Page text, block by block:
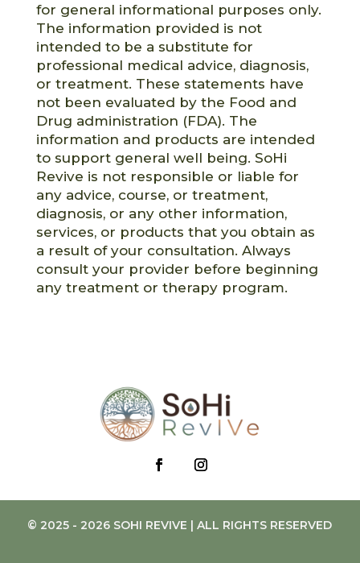
for general informational purposes only.
The information provided is not
intended to be a substitute for
professional medical advice, diagnosis,
or treatment. These statements have
not been evaluated by the Food and
Drug administration (FDA). The
information and products are intended
to support general well being. SoHi
Revive is not responsible or liable for
any advice, course, or treatment,
diagnosis, or any other information,
services, or products that you obtain as
a result of your consultation. Always
consult your provider before beginning
any treatment or therapy program.
© 2025 - 2026 SOHI REVIVE | ALL RIGHTS RESERVED